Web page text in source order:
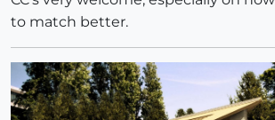
to match better.